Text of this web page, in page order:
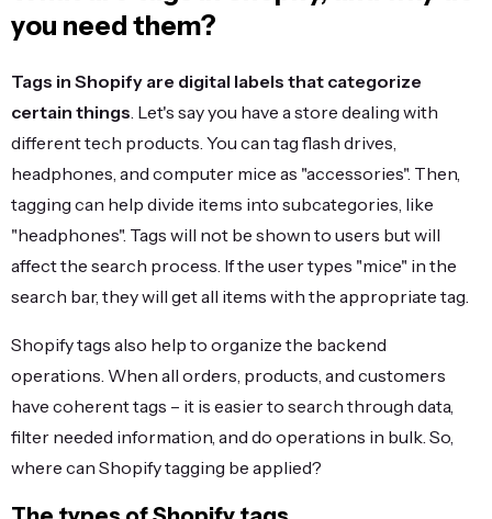
you need them?
Tags in Shopify are digital labels that categorize
certain things . Let's say you have a store dealing with
different tech products. You can tag flash drives,
headphones, and computer mice as "accessories". Then,
tagging can help divide items into subcategories, like
"headphones". Tags will not be shown to users but will
affect the search process. If the user types "mice" in the
search bar, they will get all items with the appropriate tag.
Shopify tags also help to organize the backend
operations. When all orders, products, and customers
have coherent tags – it is easier to search through data,
filter needed information, and do operations in bulk. So,
where can Shopify tagging be applied?